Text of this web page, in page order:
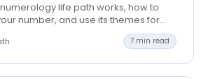
life path works, how to
number, and use its themes for
in relationships, work and personal
7 min read